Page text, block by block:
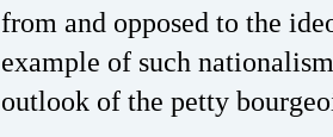
from and opposed to the
example of such
outlook of the petty